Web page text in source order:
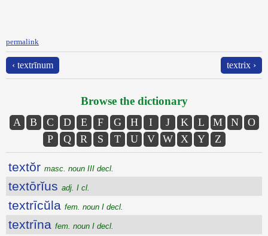
permalink
‹ textrīnum textrix ›
Browse the dictionary
A B C D E F G H I J K L M N
O
P
Q R S T U V W X Y Z
textŏr masc. noun III decl.
textōrĭus adj. I cl.
textrīcŭla fem. noun I decl.
textrīna fem. noun I decl.